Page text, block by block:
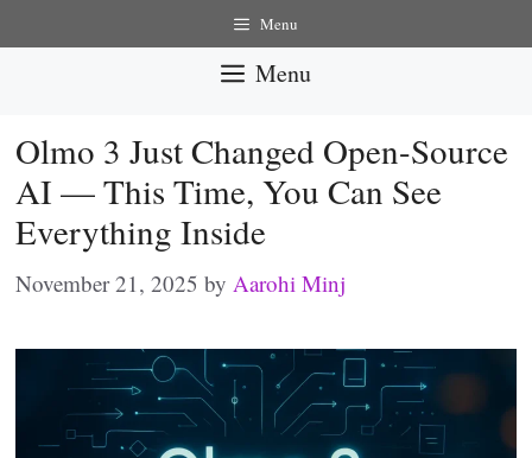
to
Menu
Menu
Olmo 3 Just Changed Open-Source
AI — This Time, You Can See
Everything Inside
November 21, 2025 by Aarohi Minj